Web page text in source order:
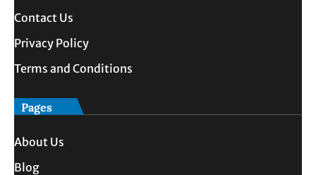
Contact Us
Privacy Policy
Terms and Conditions
Pages
About Us
Blog